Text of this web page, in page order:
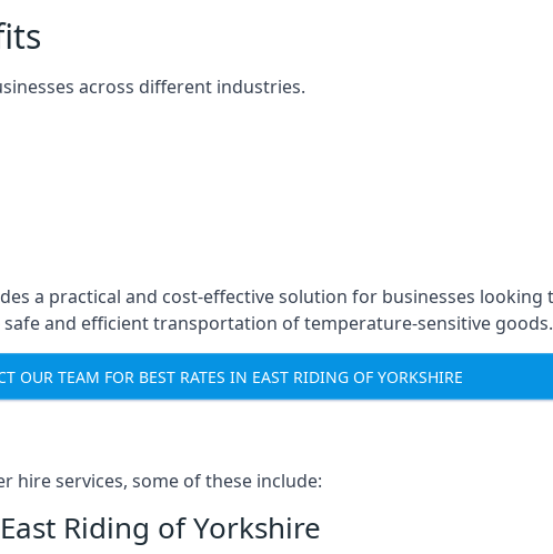
across different industries.
a practical and cost-effective solution for businesses
and efficient transportation of temperature-sensitive goods.
OUR TEAM FOR BEST RATES IN EAST RIDING OF YORKSHIRE
hire services, some of these include:
Riding of Yorkshire